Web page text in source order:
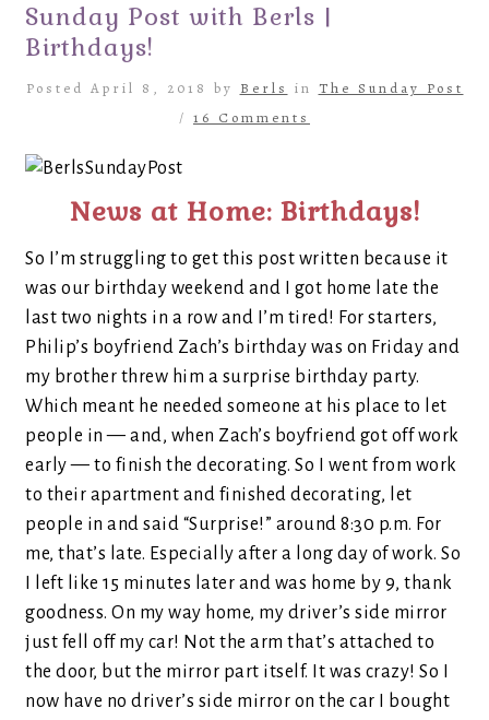
Sunday Post with Berls |
Birthdays!
Posted April 8, 2018 by Berls in The Sunday Post
/ 16 Comments
News at Home: Birthdays!
So I’m struggling to get this post written because it
was our birthday weekend and I got home late the
last two nights in a row and I’m tired! For starters,
Philip’s boyfriend Zach’s birthday was on Friday and
my brother threw him a surprise birthday party.
Which meant he needed someone at his place to let
people in — and, when Zach’s boyfriend got off work
early — to finish the decorating. So I went from work
to their apartment and finished decorating, let
people in and said “Surprise!” around 8:30 p.m. For
me, that’s late. Especially after a long day of work. So
I left like 15 minutes later and was home by 9, thank
goodness. On my way home, my driver’s side mirror
just fell off my car! Not the arm that’s attached to
the door, but the mirror part itself. It was crazy! So I
now have no driver’s side mirror on the car I bought